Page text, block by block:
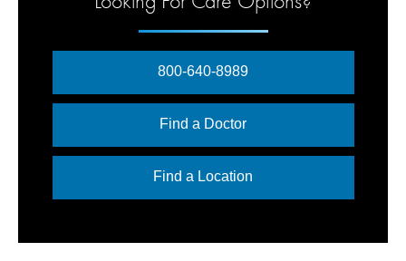
800-640-8989
Find a Doctor
Find a Location